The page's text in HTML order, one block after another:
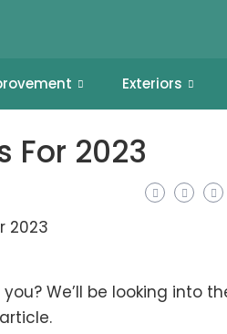
Exteriors
For 2023
We’ll be looking into